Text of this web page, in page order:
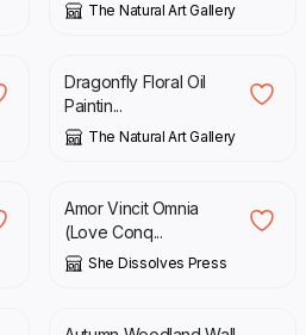
The Natural Art Gallery
£
Dragonfly Floral Oil
Paintin...
The Natural Art Gallery
£
Amor Vincit Omnia
(Love Conq...
She Dissolves Press
£